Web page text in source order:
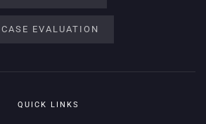
EVALUATION
QUICK LINKS